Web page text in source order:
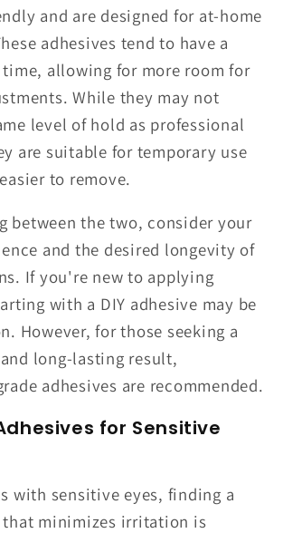
and are designed for at-home
adhesives tend to have a
allowing for more room for
While they may not
level of hold as professional
are suitable for temporary use
to remove.
between the two, consider your
and the desired longevity of
If you're new to applying
with a DIY adhesive may be
However, for those seeking a
long-lasting result,
adhesives are recommended.
for Sensitive
with sensitive eyes, finding a
that minimizes irritation is